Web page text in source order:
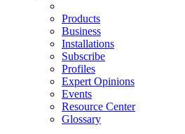
Products
Business
Installations
Subscribe
Profiles
Expert Opinions
Events
Resource Center
Glossary